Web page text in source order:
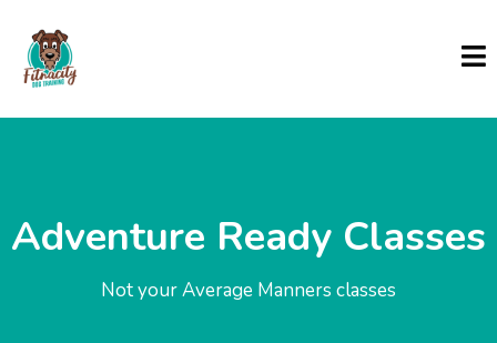
Adventure Ready Classes
Not your Average Manners classes